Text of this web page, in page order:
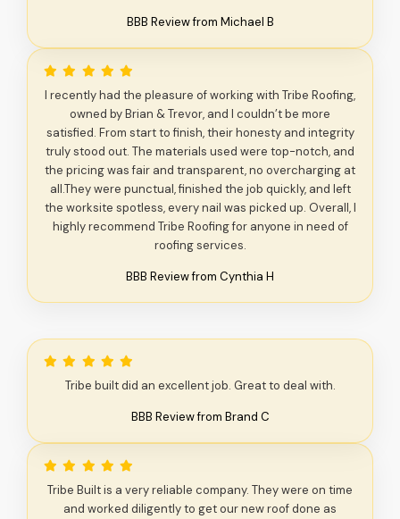
BBB Review from Michael B
I recently had the pleasure of working with Tribe Roofing,
owned by Brian & Trevor, and I couldn’t be more
satisfied. From start to finish, their honesty and integrity
truly stood out. The materials used were top-notch, and
the pricing was fair and transparent, no overcharging at
all.They were punctual, finished the job quickly, and left
the worksite spotless, every nail was picked up. Overall, I
highly recommend Tribe Roofing for anyone in need of
roofing services.
BBB Review from Cynthia H
Tribe built did an excellent job. Great to deal with.
BBB Review from Brand C
Tribe Built is a very reliable company. They were on time
and worked diligently to get our new roof done as